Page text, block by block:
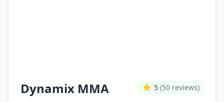
Dynamix MMA 5 (50 reviews)